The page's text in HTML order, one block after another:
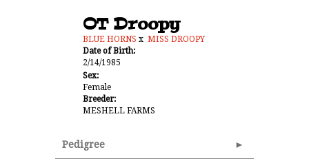
OT Droopy
BLUE HORNS x MISS DROOPY
Date of Birth:
2/14/1985
Sex:
Female
Breeder:
MESHELL FARMS
Pedigree